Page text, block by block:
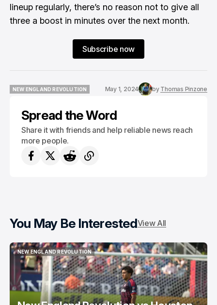
lineup regularly, there’s no reason not to give all
three a boost in minutes over the next month.
Subscribe now
NEW ENGLAND REVOLUTION
May 1, 2024 by Thomas Pinzone
Spread the Word
Share it with friends and help reliable news reach
more people.
You May Be InterestedView All
NEW ENGLAND REVOLUTION
NEW ENGLAND REVOLUTION